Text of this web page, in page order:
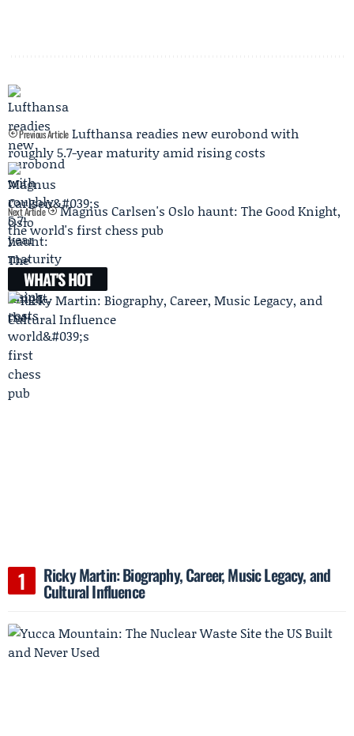
Previous Article Lufthansa readies new eurobond with
roughly 5.7-year maturity amid rising costs
Next Article
Magnus Carlsen's Oslo haunt: The Good Knight,
the world's first chess pub
WHAT'S HOT
Ricky Martin: Biography, Career, Music Legacy, and
Cultural Influence